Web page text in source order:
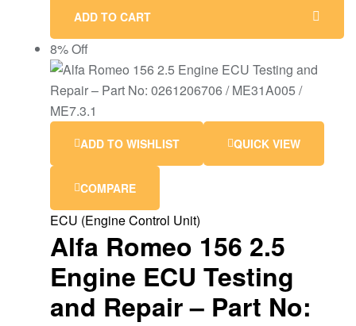
ADD TO CART
8% Off
ADD TO WISHLIST QUICK VIEW
COMPARE
ECU (Engine Control Unit)
Alfa Romeo 156 2.5
Engine ECU Testing
and Repair – Part No: